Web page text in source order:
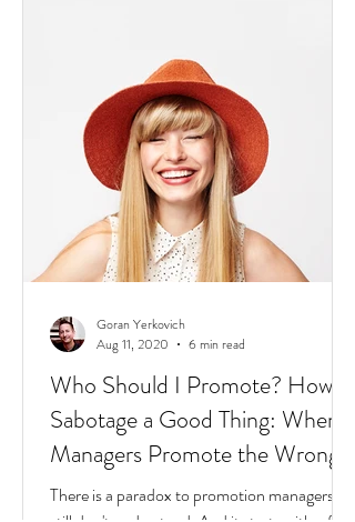
Who Should I Promote? How to
Sabotage a Good Thing: When
Goran Yerkovich
Aug 11, 2020
6 min read